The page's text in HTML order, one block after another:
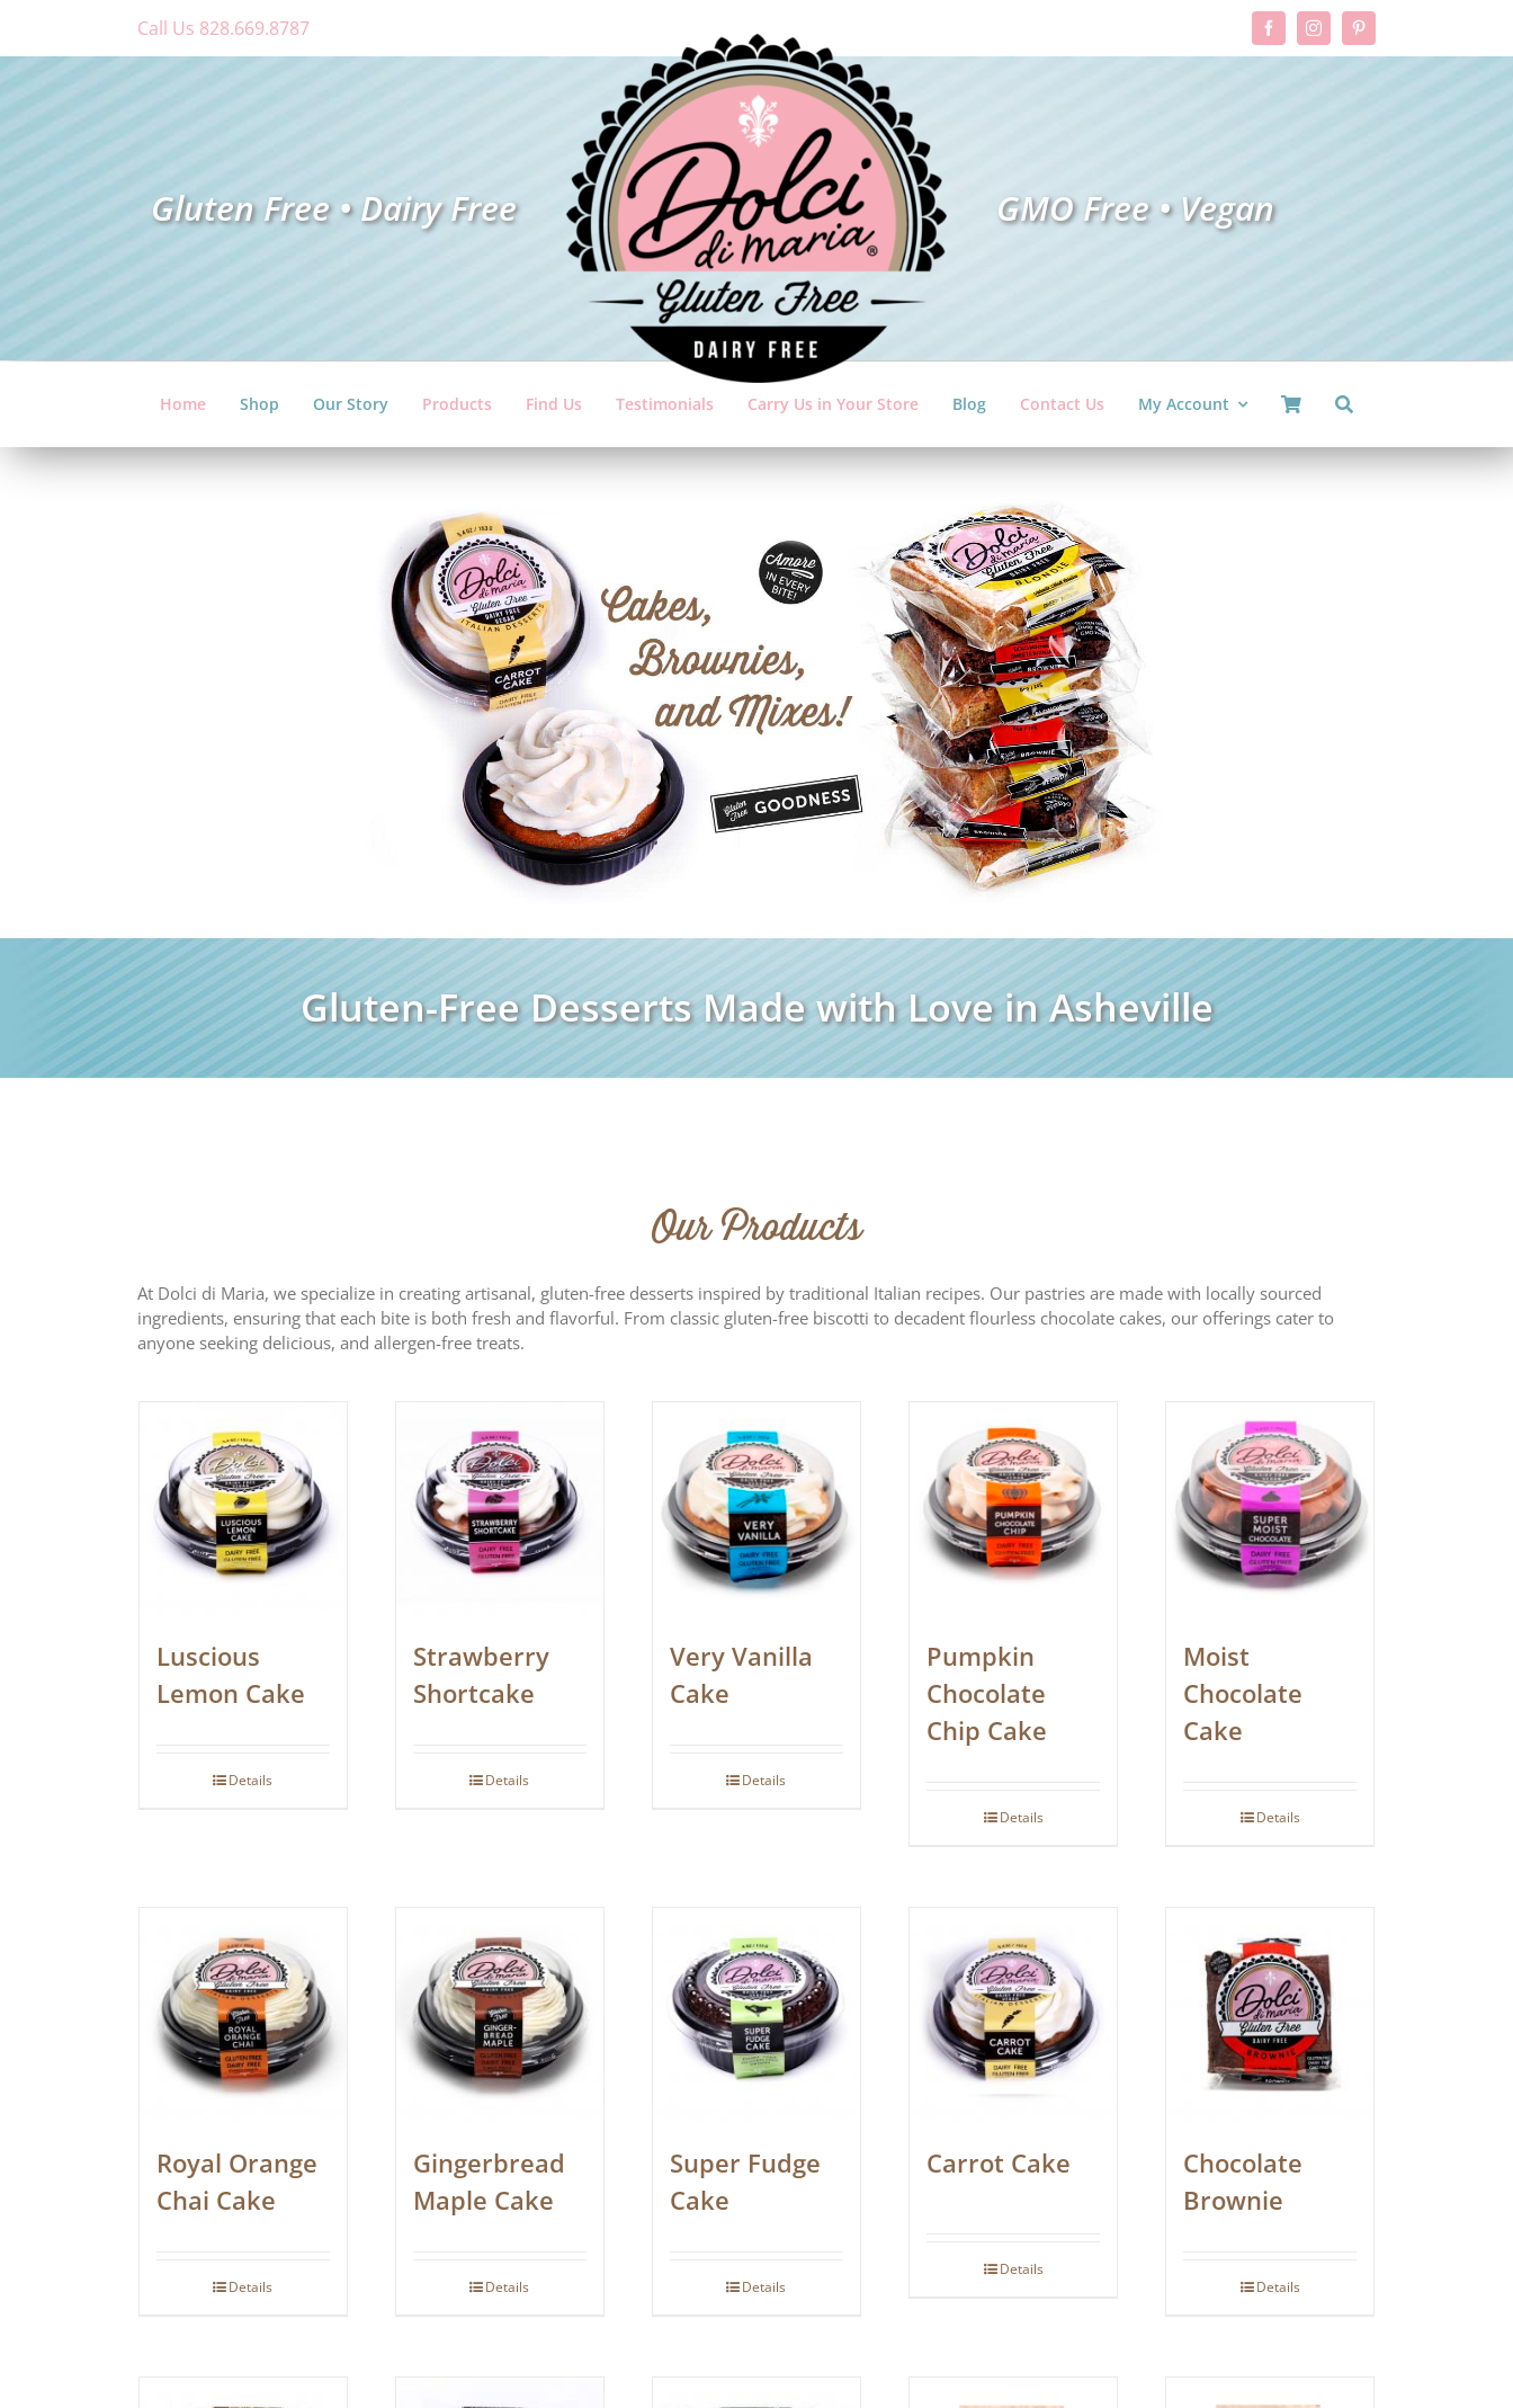
content
Call Us 828.669.8787
Gluten Free • Dairy Free GMO Free •Vegan
Home Shop Our Story Products Find Us Testimonials Carry Us in Your Store Blog Contact Us My Account
Gluten-Free Desserts Made with Love in Asheville
Our Products
At Dolci di Maria, we specialize in creating artisanal, gluten-free desserts inspired by traditional Italian recipes. Our pastries are made with locally sourced
ingredients, ensuring that each bite is both fresh and flavorful. From classic gluten-free biscotti to decadent flourless chocolate cakes, our offerings cater to
anyone seeking delicious, and allergen-free treats.
Luscious
Lemon Cake
Details
Strawberry
Shortcake
Details
Very Vanilla
Cake
Details
Pumpkin
Chocolate
Chip Cake
Details
Moist
Chocolate
Cake
Details
Royal Orange
Chai Cake
Details
Gingerbread
Maple Cake
Details
Super Fudge
Cake
Details
Carrot Cake
Details
Chocolate
Brownie
Details